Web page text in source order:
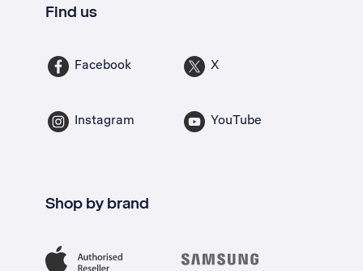
Find us
Facebook X
Instagram YouTube
Shop by brand